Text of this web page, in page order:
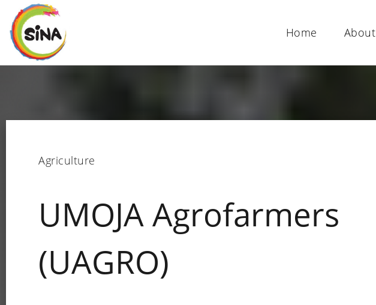
Home
Agriculture
UMOJA Agrofarmers
(UAGRO)